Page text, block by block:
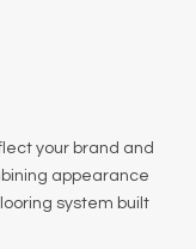
your brand and
appearance
system built